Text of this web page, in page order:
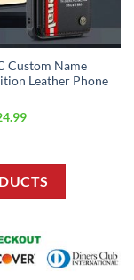
Custom Name
Leather Phone
Current